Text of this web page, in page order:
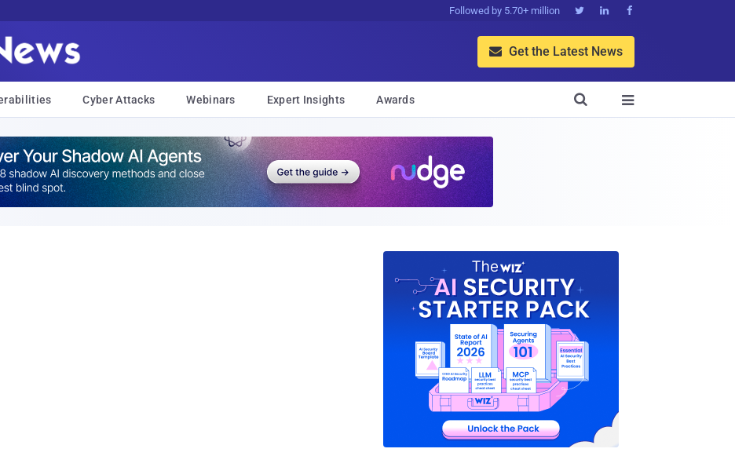
Followed by 5.70+ million   
 Get the Latest News
Cyber Attacks Webinars Expert Insights Awards 
